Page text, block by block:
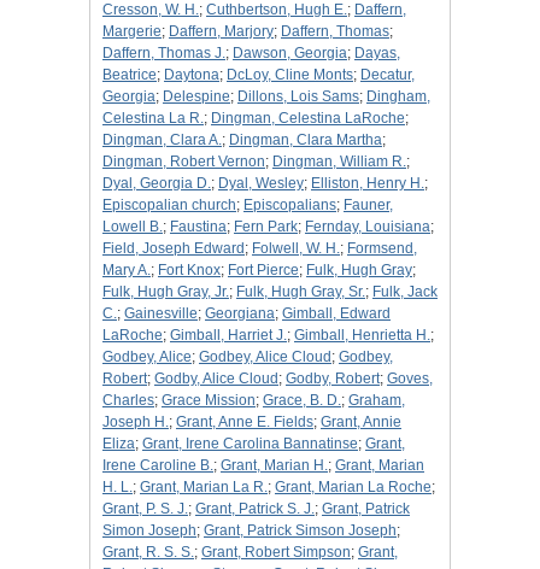
Cresson, W. H.; Cuthbertson, Hugh E.; Daffern,
Margerie; Daffern, Marjory; Daffern, Thomas;
Daffern, Thomas J.; Dawson, Georgia; Dayas,
Beatrice; Daytona; DcLoy, Cline Monts; Decatur,
Georgia; Delespine; Dillons, Lois Sams; Dingham,
Celestina La R.; Dingman, Celestina LaRoche;
Dingman, Clara A.; Dingman, Clara Martha;
Dingman, Robert Vernon; Dingman, William R.;
Dyal, Georgia D.; Dyal, Wesley; Elliston, Henry H.;
Episcopalian church; Episcopalians; Fauner,
Lowell B.; Faustina; Fern Park; Fernday, Louisiana;
Field, Joseph Edward ; Folwell, W. H.; Formsend,
Mary A.; Fort Knox; Fort Pierce; Fulk, Hugh Gray;
Fulk, Hugh Gray, Jr.; Fulk, Hugh Gray, Sr.; Fulk, Jack
C.; Gainesville; Georgiana; Gimball, Edward
LaRoche; Gimball, Harriet J.; Gimball, Henrietta H.;
Godbey, Alice; Godbey, Alice Cloud ; Godbey,
Robert; Godby, Alice Cloud ; Godby, Robert; Goves,
Charles; Grace Mission; Grace, B. D.; Graham,
Joseph H.; Grant, Anne E. Fields; Grant, Annie
Eliza; Grant, Irene Carolina Bannatinse; Grant,
Irene Caroline B.; Grant, Marian H.; Grant, Marian
H. L.; Grant, Marian La R.; Grant, Marian La Roche;
Grant, P. S. J.; Grant, Patrick S. J.; Grant, Patrick
Simon Joseph; Grant, Patrick Simson Joseph;
Grant, R. S. S.; Grant, Robert Simpson; Grant,